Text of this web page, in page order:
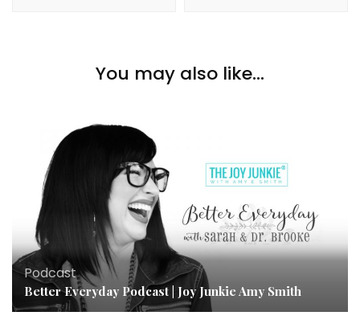
You may also like...
Podcast
Better Everyday Podcast | Joy Junkie Amy Smith